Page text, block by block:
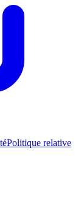
Politique relative